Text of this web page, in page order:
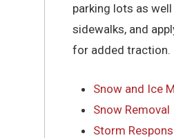
parking lots as well
sidewalks, and
for added traction.
Snow and Ice
Snow Removal
Storm